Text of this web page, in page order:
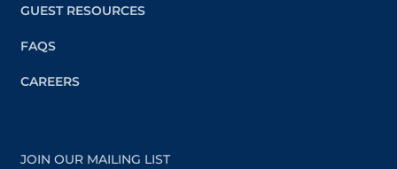
GUEST RESOURCES
FAQS
CAREERS
JOIN OUR MAILING LIST